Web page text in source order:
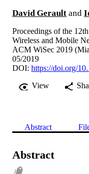
David Gerault and
Proceedings of the
Wireless and Mobile
ACM WiSec 2019
05/2019
DOI: https://doi.org/
View
Abstract
Abstract